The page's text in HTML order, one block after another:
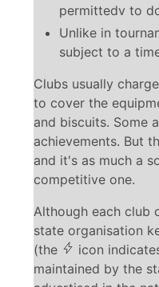
permittedv to
Unlike in
subject to a
Clubs usually
to cover the
and biscuits. Some
achievements. But
and it's as much a
competitive one.
Although each club
state organisation
(the
icon
maintained by the